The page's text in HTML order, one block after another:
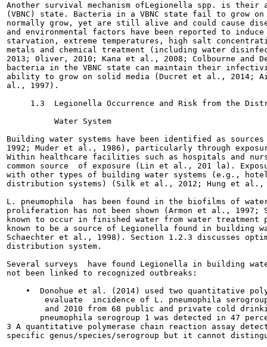
Another survival mechanism ofLegionella spp. is
(VBNC) state. Bacteria in a VBNC state fail to grow on
normally grow, yet are still alive and could cause
and environmental factors have been reported to
starvation, extreme temperatures, high salt
metals and chemical treatment (including water
2013; Oliver, 2010; Kana et al., 2008; Colbourne and
bacteria in the VBNC state can maintain their
ability to grow on solid media (Ducret et al., 2014;
al., 1997).
1.3  Legionella Occurrence and Risk from the
          Water System
Building water systems have been identified as
1992; Muder et al., 1986), particularly through
Within healthcare facilities such as hospitals and
common source  of exposure (Lin et al., 201 la).
with other types of building water systems (e.g.,
distribution systems) (Silk et al., 2012; Hung et al.,
L. pneumophila  has been found in the biofilms of
proliferation has not been shown (Armon et al.,
known to occur in finished water from water
known to be a source of Legionella found in building
Schaechter et al., 1998). Section 1.2.3 discusses
distribution system.
Several surveys  have found Legionella in building
not been linked to recognized outbreaks:
•  Donohue et al. (2014) used two quantitative
evaluate  incidence of L. pneumophila
and 2010 from 68 public and private cold
pneumophila serogroup 1 was detected in 47
3 A quantitative polymerase chain reaction assay
specific genus/species/serogroup but it cannot